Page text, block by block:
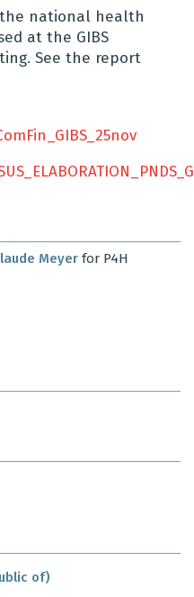
national health
at the GIBS
See the report
Meyer for P4H
of)